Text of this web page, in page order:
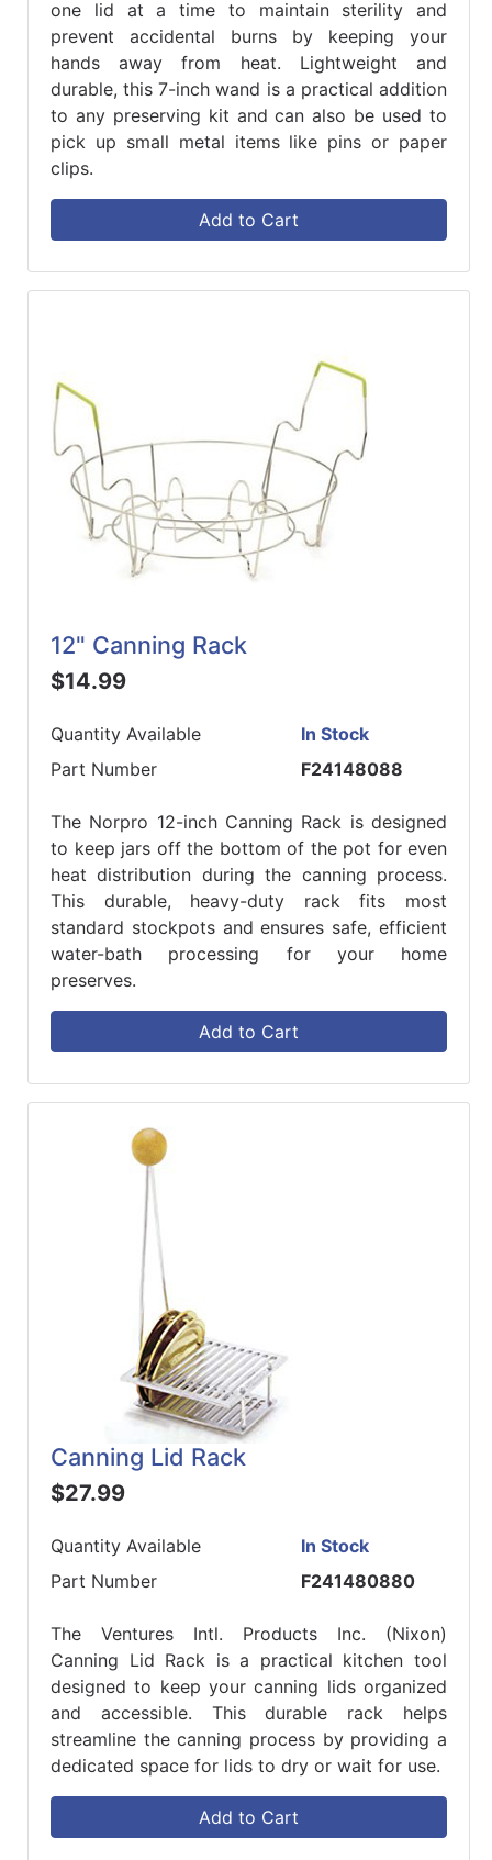
one lid at a time to maintain sterility and
prevent accidental burns by keeping your
hands away from heat. Lightweight and
durable, this 7-inch wand is a practical addition
to any preserving kit and can also be used to
pick up small metal items like pins or paper
clips.
Add to Cart
12" Canning Rack
$14.99
Quantity Available
In Stock
Part Number
F24148088
The Norpro 12-inch Canning Rack is designed
to keep jars off the bottom of the pot for even
heat distribution during the canning process.
This durable, heavy-duty rack fits most
standard stockpots and ensures safe, efficient
water-bath processing for your home
preserves.
Add to Cart
Canning Lid Rack
$27.99
Quantity Available
In Stock
Part Number
F241480880
The Ventures Intl. Products Inc. (Nixon)
Canning Lid Rack is a practical kitchen tool
designed to keep your canning lids organized
and accessible. This durable rack helps
streamline the canning process by providing a
dedicated space for lids to dry or wait for use.
Add to Cart